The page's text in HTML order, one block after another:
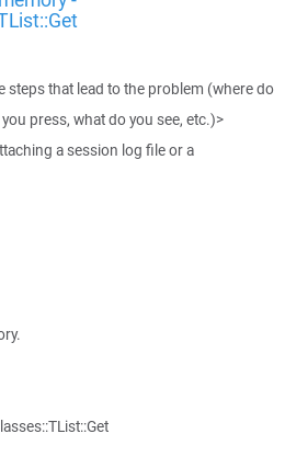
steps that lead to the problem (where do
press, what do you see, etc.)>
a session log file or a